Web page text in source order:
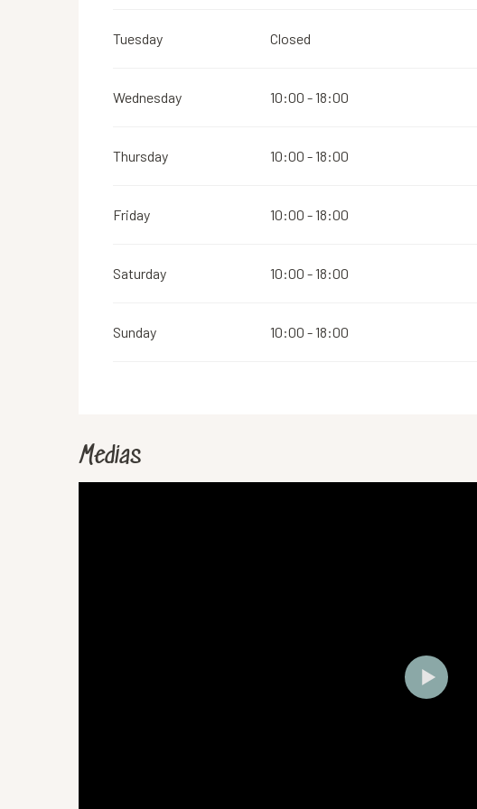
Tuesday Closed
Wednesday 10:00 - 18:00
Thursday 10:00 - 18:00
Friday 10:00 - 18:00
Saturday 10:00 - 18:00
Sunday 10:00 - 18:00
Medias